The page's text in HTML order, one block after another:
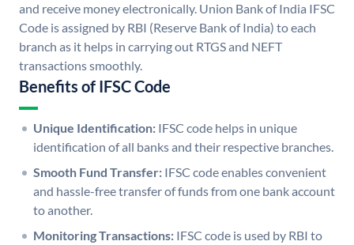
and receive money electronically. Union Bank of India IFSC
Code is assigned by RBI (Reserve Bank of India) to each
branch as it helps in carrying out RTGS and NEFT
transactions smoothly.
Benefits of IFSC Code
Unique Identification: IFSC code helps in unique
identification of all banks and their respective branches.
Smooth Fund Transfer: IFSC code enables convenient
and hassle-free transfer of funds from one bank account
to another.
Monitoring Transactions: IFSC code is used by RBI to